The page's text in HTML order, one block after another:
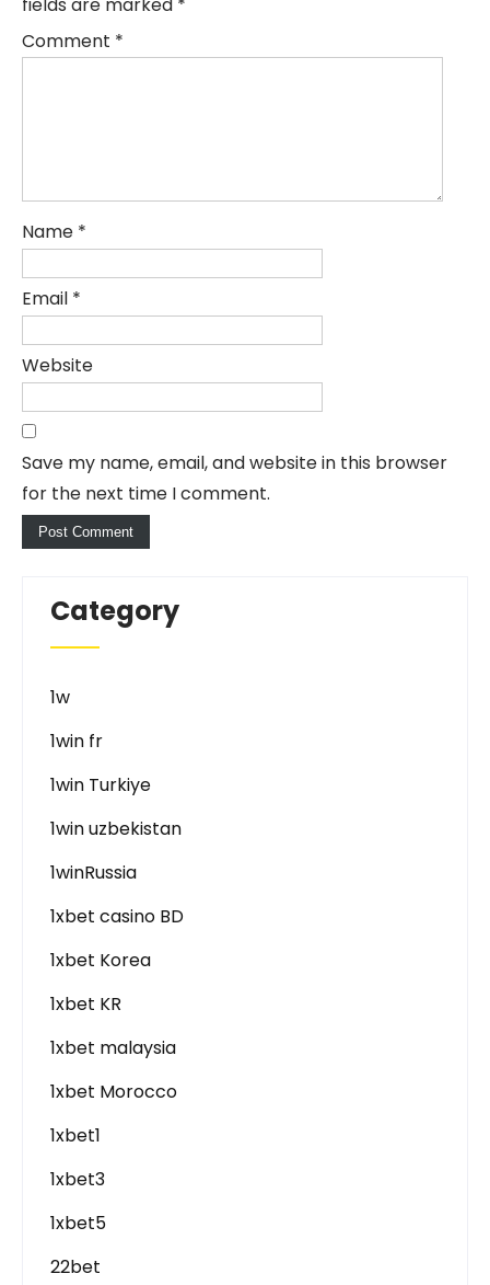
Comment *
Name *
Email *
Website
Save my name, email, and website in this browser
for the next time I comment.
Category
1w
1win fr
1win Turkiye
1win uzbekistan
1winRussia
1xbet casino BD
1xbet Korea
1xbet KR
1xbet malaysia
1xbet Morocco
1xbet1
1xbet3
1xbet5
22bet